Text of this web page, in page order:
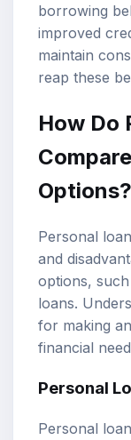
borrowing
improved
maintain
reap these
How Do
Options?
Personal
and
options,
loans.
for making
financial
Personal
Personal